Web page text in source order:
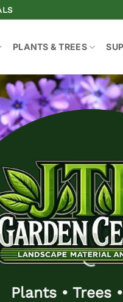
PLANTS & TREES
Plants • Trees